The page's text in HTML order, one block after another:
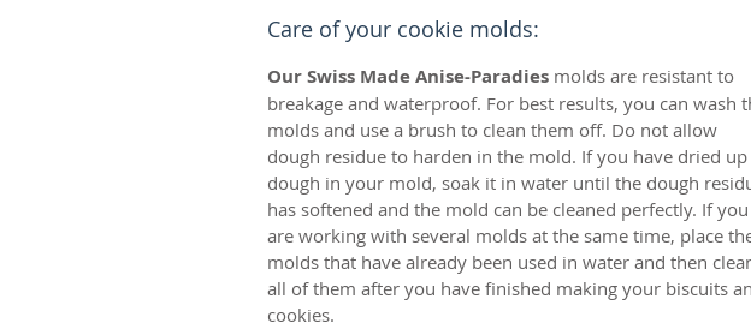
Care of your cookie molds:
Our Swiss Made Anise-Paradies molds are resistant to
breakage and waterproof. For best results, you can wash
molds and use a brush to clean them off. Do not allow
dough residue to harden in the mold. If you have dried up
dough in your mold, soak it in water until the dough
has softened and the mold can be cleaned perfectly. If you
are working with several molds at the same time, place
molds that have already been used in water and then
all of them after you have finished making your biscuits
cookies.